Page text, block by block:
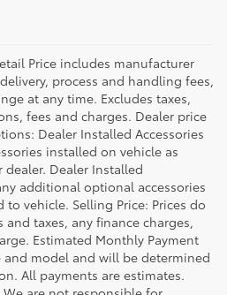
Price includes manufacturer
process and handling fees,
at any time. Excludes taxes,
fees and charges. Dealer price
Dealer Installed Accessories
installed on vehicle as
Dealer Installed
additional optional accessories
vehicle. Selling Price: Prices do
taxes, any finance charges,
Estimated Monthly Payment
model and will be determined
All payments are estimates.